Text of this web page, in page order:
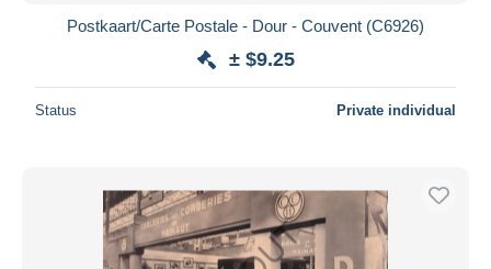
Postkaart/Carte Postale - Dour - Couvent (C6926)
± $9.25
Status Private individual